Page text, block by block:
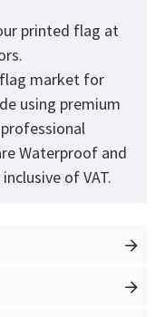
printed flag at
market for
using premium
Waterproof and
of VAT.